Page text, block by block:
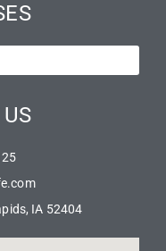
IA 52404